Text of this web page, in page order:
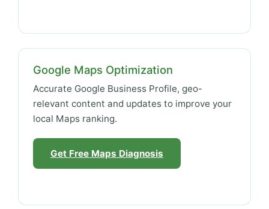
Google Maps Optimization
Accurate Google Business Profile, geo-
relevant content and updates to improve your
local Maps ranking.
Get Free Maps Diagnosis